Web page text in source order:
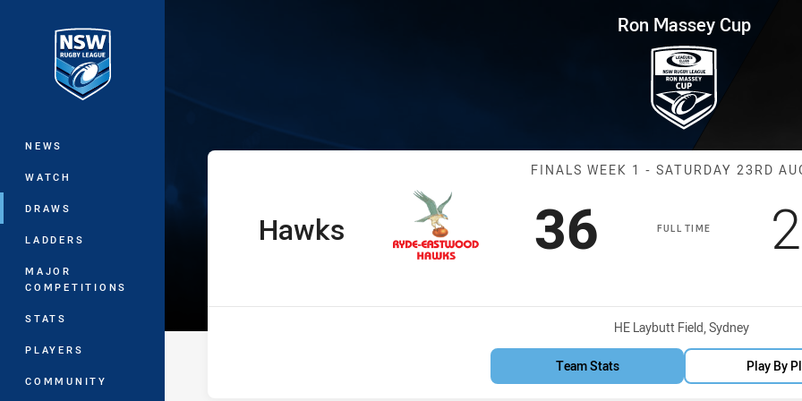
Main
NEWS
WATCH
DRAWS
LADDERS
MAJOR
COMPETITIONS
STATS
PLAYERS
COMMUNITY
Ron Massey Cup Finals Week 1 Hawks vs
Ron Massey Cup
Match: Hawks
FINALS WEEK 1 - SATURDAY 23RD
FULL TIME
home TeamHawks Scored
36 points
Venue:
HE Laybutt Field, Sydney
Team Stats Play By